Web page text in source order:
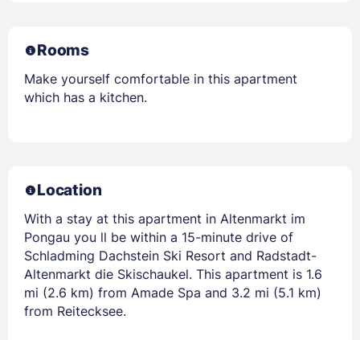
Rooms
Make yourself comfortable in this apartment
which has a kitchen.
Location
With a stay at this apartment in Altenmarkt im
Pongau you ll be within a 15-minute drive of
Schladming Dachstein Ski Resort and Radstadt-
Altenmarkt die Skischaukel. This apartment is 1.6
mi (2.6 km) from Amade Spa and 3.2 mi (5.1 km)
from Reitecksee.